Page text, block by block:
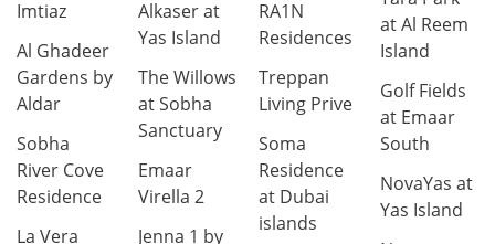
Imtiaz
Al Ghadeer
Gardens by
Aldar
Sobha
River Cove
Residence
La Vera
Alkaser at
Yas Island
The Willows
at Sobha
Sanctuary
Emaar
Virella 2
Jenna 1 by
RA1N
Residences
Treppan
Living Prive
Soma
Residence
at Dubai
islands
at Al Reem
Island
Golf Fields
at Emaar
South
NovaYas at
Yas Island